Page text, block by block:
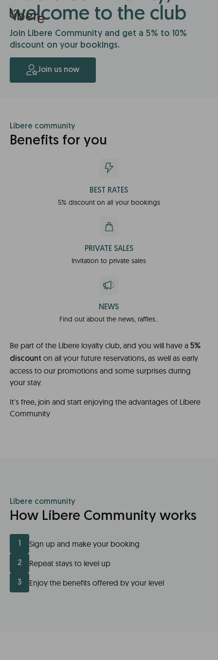
welcome to the club
Join Líbere Community and get a 5% to 10%
discount on your bookings.
Join us now
Líbere community
Benefits for you
BEST RATES
5% discount on all your bookings
PRIVATE SALES
Invitation to private sales
NEWS
Find out about the news, raffles..
Be part of the Líbere loyalty club, and you will have a 5%
discount on all your future reservations, as well as early
access to our promotions and some surprises during
your stay.
It's free, join and start enjoying the advantages of Líbere
Community
Líbere community
How Líbere Community works
Sign up and make your booking
2 Repeat stays to level up
3 Enjoy the benefits offered by your level